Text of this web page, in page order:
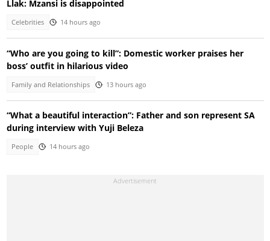
Llak: Mzansi is disappointed
Celebrities 14 hours ago
“Who are you going to kill”: Domestic worker praises her
boss’ outfit in hilarious video
Family and Relationships 13 hours ago
“What a beautiful interaction”: Father and son represent SA
during interview with Yuji Beleza
People 14 hours ago